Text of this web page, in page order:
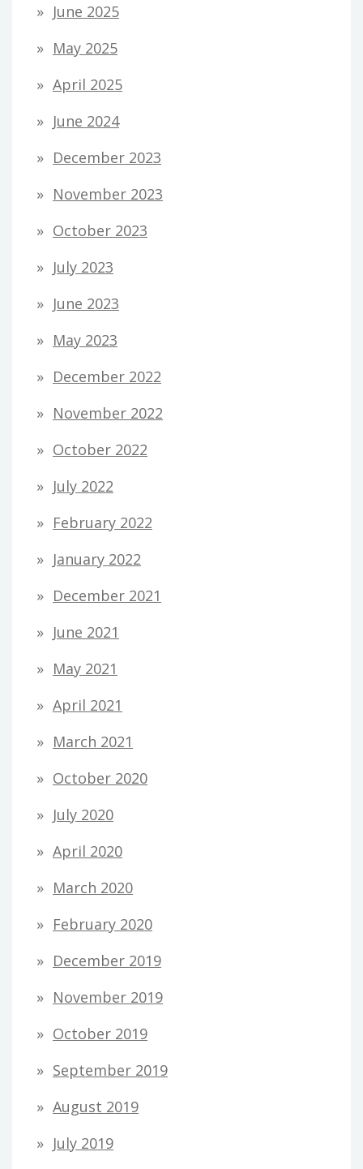
June 2025
May 2025
April 2025
June 2024
December 2023
November 2023
October 2023
July 2023
June 2023
May 2023
December 2022
November 2022
October 2022
July 2022
February 2022
January 2022
December 2021
June 2021
May 2021
April 2021
March 2021
October 2020
July 2020
April 2020
March 2020
February 2020
December 2019
November 2019
October 2019
September 2019
August 2019
July 2019